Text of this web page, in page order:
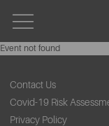
Event not found
Contact Us
Covid-19 Risk
Privacy Policy